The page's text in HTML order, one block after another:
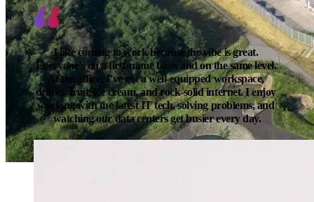
I like coming to work because the vibe is great.
Everyone’s on a first-name basis and on the same level.
At the office, I’ve got a well-equipped workspace,
drinks, fruit, ice cream, and rock-solid internet. I enjoy
working with the latest IT tech, solving problems, and
watching our data centers get busier every day.